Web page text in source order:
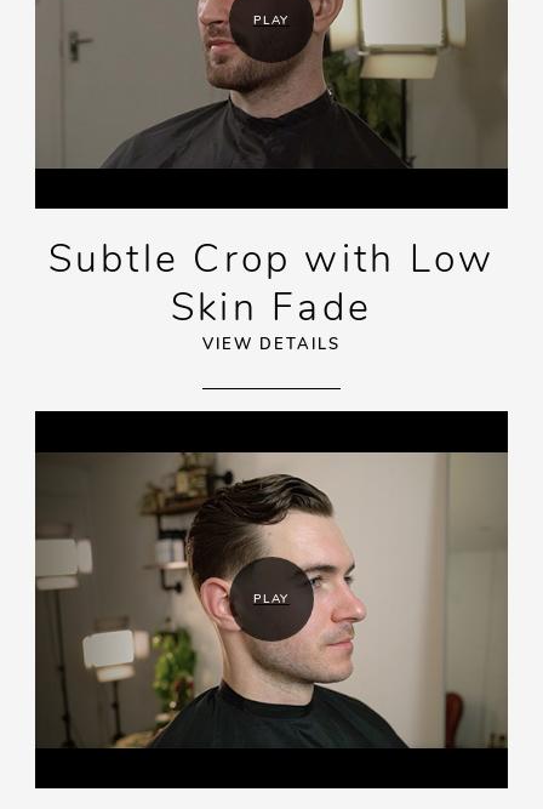
PLAY
Subtle Crop with Low
Skin Fade
VIEW DETAILS
PLAY